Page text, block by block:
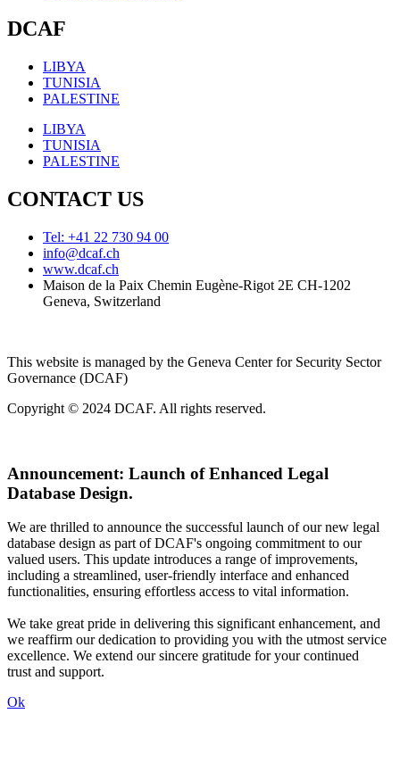
DCAF
LIBYA
TUNISIA
PALESTINE
LIBYA
TUNISIA
PALESTINE
CONTACT US
Tel: +41 22 730 94 00
info@dcaf.ch
www.dcaf.ch
Maison de la Paix Chemin Eugène-Rigot 2E CH-1202
Geneva, Switzerland
This website is managed by the Geneva Center for Security Sector
Governance (DCAF)
Copyright © 2024 DCAF. All rights reserved.
Announcement: Launch of Enhanced Legal
Database Design.
We are thrilled to announce the successful launch of our new legal
database design as part of DCAF's ongoing commitment to our
valued users. This update introduces a range of improvements,
including a streamlined, user-friendly interface and enhanced
functionalities, ensuring effortless access to vital information.
We take great pride in delivering this significant enhancement, and
we reaffirm our dedication to providing you with the utmost service
excellence. We extend our sincere gratitude for your continued
trust and support.
Ok